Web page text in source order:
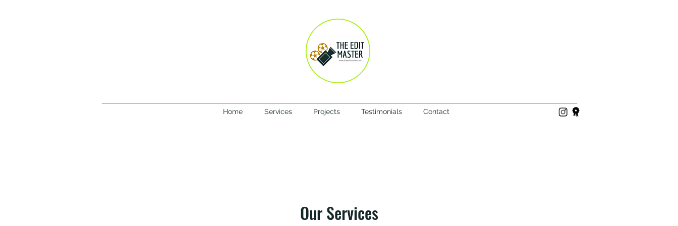
Home Services Projects Testimonials Contact
Our Services